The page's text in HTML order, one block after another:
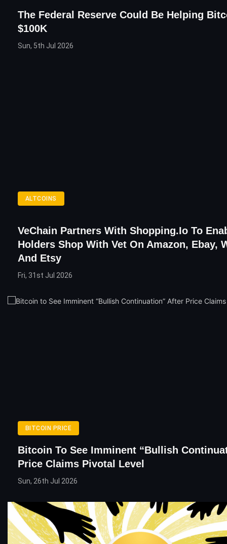
The Federal Reserve Could Be Helping
$100K
Sun, 5th Jul 2026
ALTCOINS
VeChain Partners With Shopping.io To
Holders Shop With Vet On Amazon, Ebay,
And Etsy
Fri, 31st Jul 2026
BITCOIN PRICE
Bitcoin To See Imminent “Bullish
Price Claims Pivotal Level
Sun, 26th Jul 2026